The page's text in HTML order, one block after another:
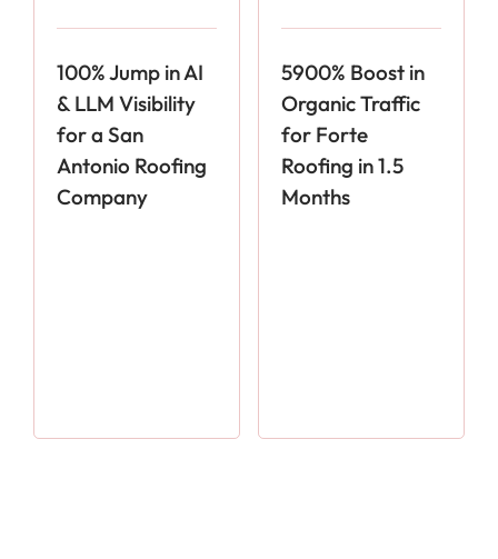
100% Jump in AI
& LLM Visibility
for a San
Antonio Roofing
Company
5900% Boost in
Organic Traffic
for Forte
Roofing in 1.5
Months